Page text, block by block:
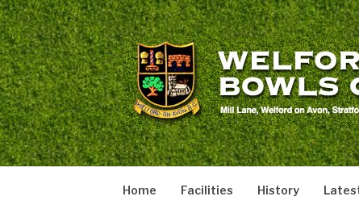
Skip
to
content
WELFORD
welford
Home Facilities History